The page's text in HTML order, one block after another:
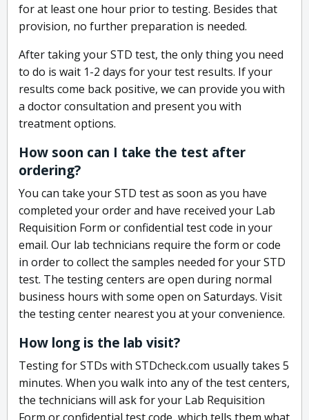
for at least one hour prior to testing. Besides that
provision, no further preparation is needed.
After taking your STD test, the only thing you need
to do is wait 1-2 days for your test results. If your
results come back positive, we can provide you with
a doctor consultation and present you with
treatment options.
How soon can I take the test after
ordering?
You can take your STD test as soon as you have
completed your order and have received your Lab
Requisition Form or confidential test code in your
email. Our lab technicians require the form or code
in order to collect the samples needed for your STD
test. The testing centers are open during normal
business hours with some open on Saturdays. Visit
the testing center nearest you at your convenience.
How long is the lab visit?
Testing for STDs with STDcheck.com usually takes 5
minutes. When you walk into any of the test centers,
the technicians will ask for your Lab Requisition